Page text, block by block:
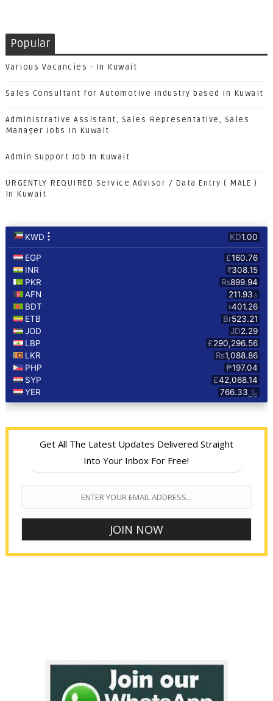
Popular
Various Vacancies - In Kuwait
Sales Consultant for Automotive industry based in Kuwait
Administrative Assistant, Sales Representative, Sales
Manager Jobs In Kuwait
Admin Support Job In Kuwait
URGENTLY REQUIRED Service Advisor / Data Entry ( MALE )
In Kuwait
Get All The Latest Updates Delivered Straight
Into Your Inbox For Free!